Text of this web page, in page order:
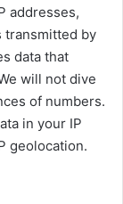
addresses,
transmitted by
data that
will not dive
of numbers.
in your IP
geolocation.